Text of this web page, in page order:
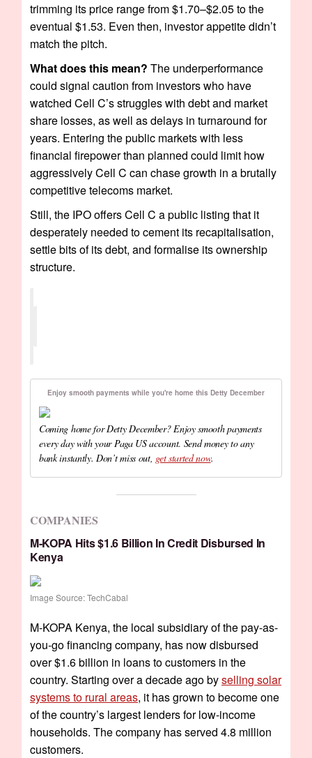
trimming its price range from $1.70–$2.05 to the
eventual $1.53. Even then, investor appetite didn’t
match the pitch.
What does this mean? The underperformance
could signal caution from investors who have
watched Cell C’s struggles with debt and market
share losses, as well as delays in turnaround for
years. Entering the public markets with less
financial firepower than planned could limit how
aggressively Cell C can chase growth in a brutally
competitive telecoms market.
Still, the IPO offers Cell C a public listing that it
desperately needed to cement its recapitalisation,
settle bits of its debt, and formalise its ownership
structure.
Enjoy smooth payments while you're home this Detty December
Coming home for Detty December? Enjoy smooth payments
every day with your Paga US account. Send money to any
bank instantly. Don’t miss out, get started now.
COMPANIES
M-KOPA Hits $1.6 Billion In Credit Disbursed In
Kenya
Image Source: TechCabal
M-KOPA Kenya, the local subsidiary of the pay-as-
you-go financing company, has now disbursed
over $1.6 billion in loans to customers in the
country. Starting over a decade ago byselling solar
systems to rural areas, it has grown to become one
of the country’s largest lenders for low-income
households. The company has served 4.8 million
customers.